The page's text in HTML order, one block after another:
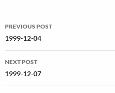
Post
navigation
PREVIOUS POST
1999-12-04
NEXT POST
1999-12-07